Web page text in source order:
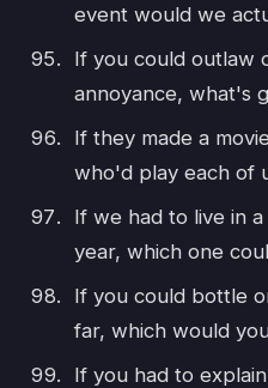
event would we
If you could outlaw
annoyance, what's
If they made a
who'd play each of
If we had to live in
year, which one
If you could bottle
far, which would
If you had to